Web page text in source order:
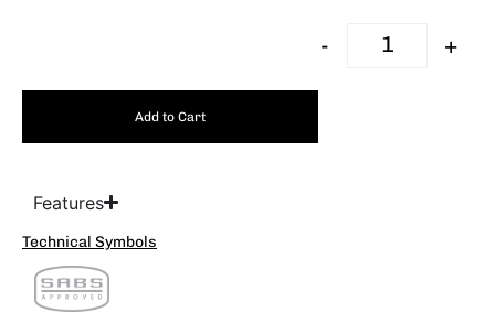
- +
Add to Cart
Features
Technical Symbols